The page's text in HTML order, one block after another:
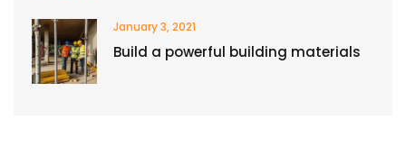
January 3, 2021
Build a powerful building materials